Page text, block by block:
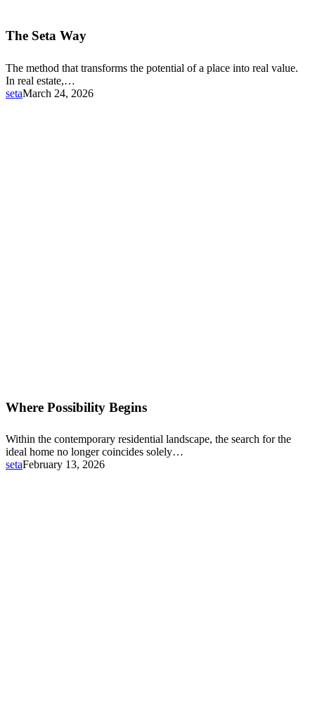
Seta
The Seta Way
The method that transforms the potential of a place into real value.
In real estate,…
setaMarch 24, 2026
Possibility
Where Possibility Begins
Within the contemporary residential landscape, the search for the
ideal home no longer coincides solely…
setaFebruary 13, 2026